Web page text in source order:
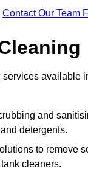
Contact Our Team
available
and
detergents.
to remove
cleaners.